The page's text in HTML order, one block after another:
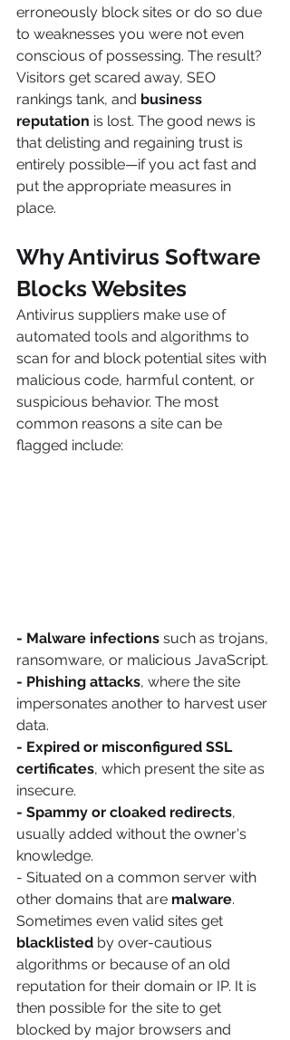
erroneously block sites or do so due
to weaknesses you were not even
conscious of possessing. The result?
Visitors get scared away, SEO
rankings tank, and business
reputation is lost. The good news is
that delisting and regaining trust is
entirely possible—if you act fast and
put the appropriate measures in
place.
Why Antivirus Software
Blocks Websites
Antivirus suppliers make use of
automated tools and algorithms to
scan for and block potential sites with
malicious code, harmful content, or
suspicious behavior. The most
common reasons a site can be
flagged include:
- Malware infections such as trojans,
ransomware, or malicious JavaScript.
- Phishing attacks, where the site
impersonates another to harvest user
data.
- Expired or misconfigured SSL
certificates, which present the site as
insecure.
- Spammy or cloaked redirects,
usually added without the owner's
knowledge.
- Situated on a common server with
other domains that are malware.
Sometimes even valid sites get
blacklisted by over-cautious
algorithms or because of an old
reputation for their domain or IP. It is
then possible for the site to get
blocked by major browsers and